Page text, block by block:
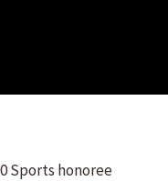
Sports honoree